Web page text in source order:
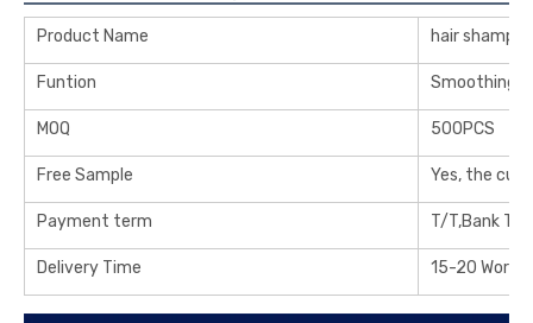
Product Name hair shampoo
Funtion Smoothing
MOQ 500PCS
Free Sample Yes, the
Payment term T/T,Bank
Delivery Time 15-20